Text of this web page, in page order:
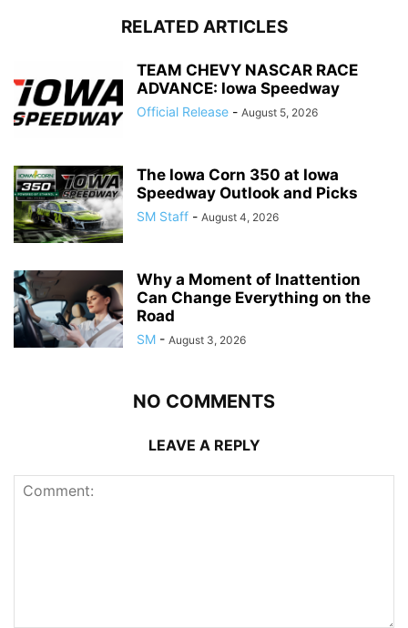
RELATED ARTICLES
TEAM CHEVY NASCAR RACE
ADVANCE: Iowa Speedway
Official Release - August 5, 2026
The Iowa Corn 350 at Iowa
Speedway Outlook and Picks
SM Staff - August 4, 2026
Why a Moment of Inattention
Can Change Everything on the
Road
SM - August 3, 2026
NO COMMENTS
LEAVE A REPLY